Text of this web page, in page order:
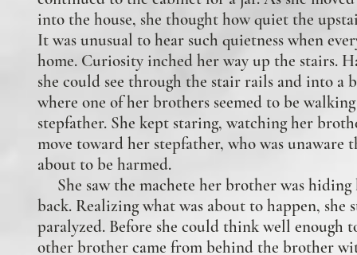
into the house, she thought how quiet the
It was unusual to hear such quietness when
home. Curiosity inched her way up the stairs.
she could see through the stair rails and into a
where one of her brothers seemed to be
stepfather. She kept staring, watching her
move toward her stepfather, who was unaware
about to be harmed.
She saw the machete her brother was hiding
back. Realizing what was about to happen, she
paralyzed. Before she could think well enough
other brother came from behind the brother